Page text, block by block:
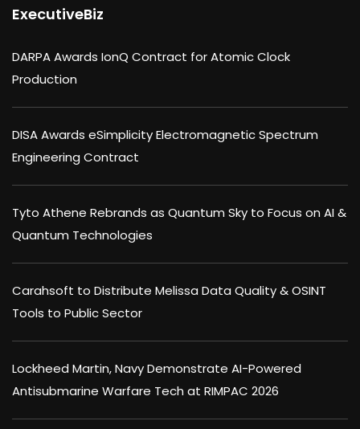
ExecutiveBiz
DARPA Awards IonQ Contract for Atomic Clock
Production
DISA Awards eSimplicity Electromagnetic Spectrum
Engineering Contract
Tyto Athene Rebrands as Quantum Sky to Focus on AI &
Quantum Technologies
Carahsoft to Distribute Melissa Data Quality & OSINT
Tools to Public Sector
Lockheed Martin, Navy Demonstrate AI-Powered
Antisubmarine Warfare Tech at RIMPAC 2026